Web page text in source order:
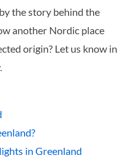
the story behind the
another Nordic place
origin? Let us know in
in Greenland